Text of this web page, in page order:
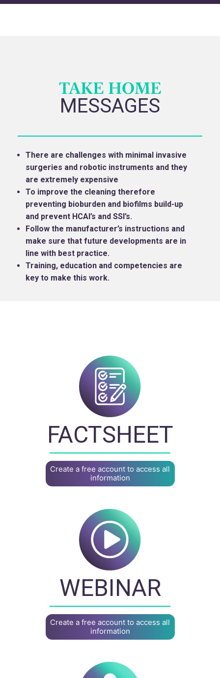
TAKE HOME
MESSAGES
There are challenges with minimal invasive
surgeries and robotic instruments and they
are extremely expensive
To improve the cleaning therefore
preventing bioburden and biofilms build-up
and prevent HCAI’s and SSI’s.
Follow the manufacturer’s instructions and
make sure that future developments are in
line with best practice.
Training, education and competencies are
key to make this work.
FACTSHEET
Create a free account to access all
information
WEBINAR
Create a free account to access all
information